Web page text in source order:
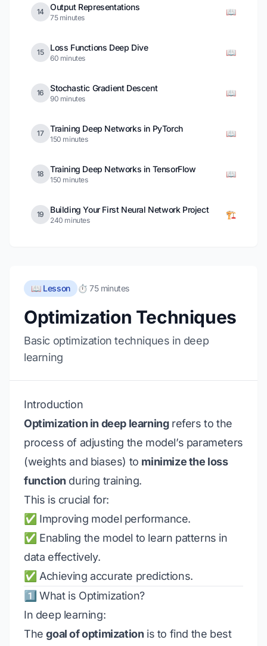
14 Output Representations
75 minutes
📖
15 Loss Functions Deep Dive
60 minutes
📖
16 Stochastic Gradient Descent
90 minutes
📖
17 Training Deep Networks in PyTorch
150 minutes
📖
18 Training Deep Networks in TensorFlow
150 minutes
📖
19 Building Your First Neural Network Project
240 minutes
🏗️
📖 Lesson ⏱️ 75 minutes
Optimization Techniques
Basic optimization techniques in deep
learning
Introduction
Optimization in deep learningrefers to the
process of adjusting the model’s parameters
(weights and biases) to minimize the loss
function during training.
This is crucial for:
✅ Improving model performance.
✅ Enabling the model to learn patterns in
data effectively.
✅ Achieving accurate predictions.
1️⃣ What is Optimization?
In deep learning:
Thegoal of optimization is to find the best